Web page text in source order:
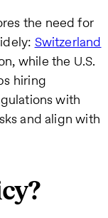
the need for
Switzerland
while the U.S.
hiring
with
and align with